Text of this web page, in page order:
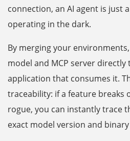
connection, an AI agent is just
operating in the dark.
By merging your
model and MCP server
application that consumes it.
traceability: if a feature breaks
rogue, you can instantly trace
exact model version and